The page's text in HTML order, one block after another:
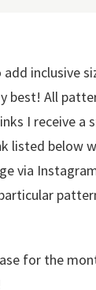
inclusive
best! All
I receive
below
via
for the